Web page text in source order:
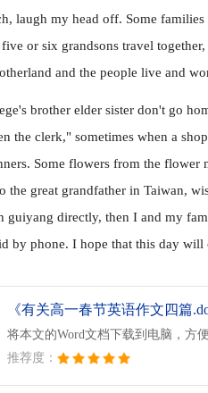
laugh my head off. Some
or six grandsons travel
and the people live and
brother elder sister don't go
the clerk," sometimes when a
Some flowers from the
the great grandfather in Taiwan,
guiyang directly, then I and my
by phone. I hope that this day
《有关高一春节英语作文四篇
将本文的Word文档下载到电脑，方
推荐度：